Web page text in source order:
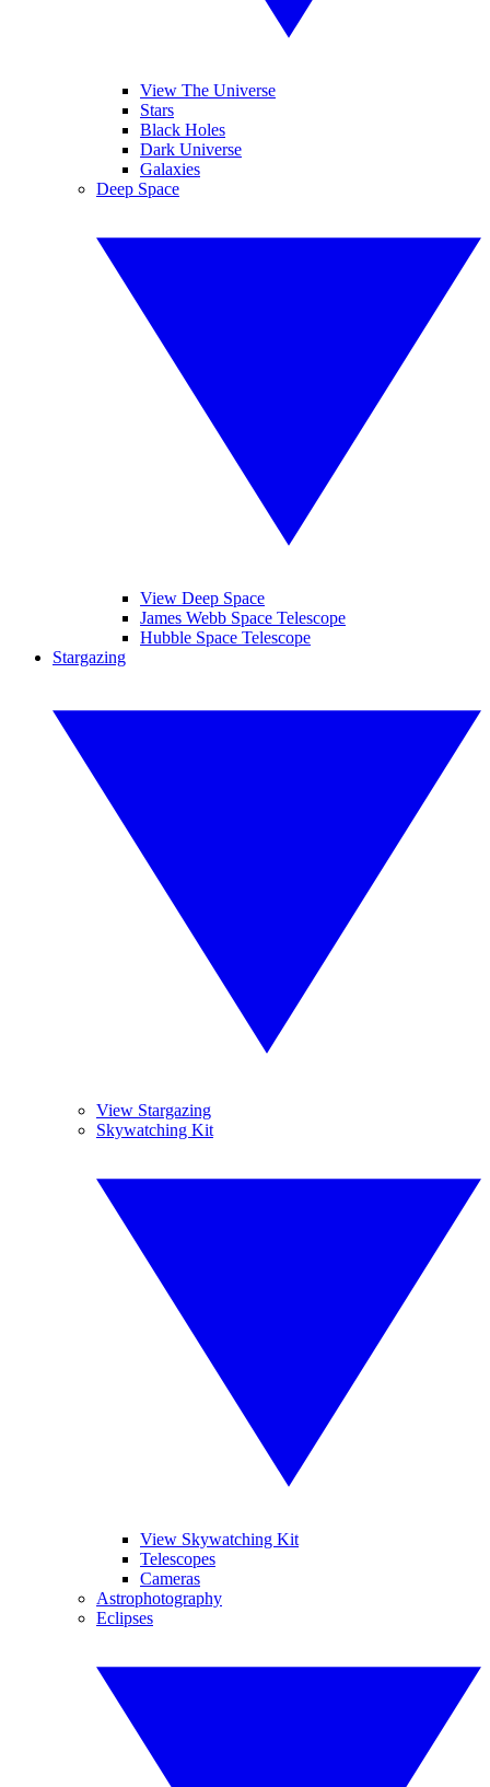
View The Universe
Stars
Black Holes
Dark Universe
Galaxies
Deep Space
View Deep Space
James Webb Space Telescope
Hubble Space Telescope
Stargazing
View Stargazing
Skywatching Kit
View Skywatching Kit
Telescopes
Cameras
Astrophotography
Eclipses